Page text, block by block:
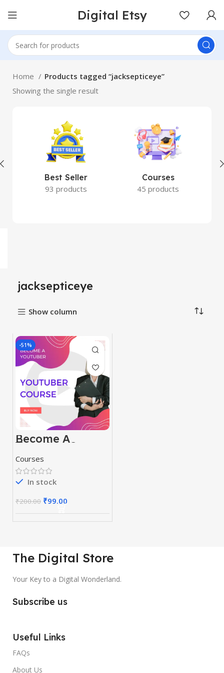
Digital Etsy
Home
Products tagged “jacksepticeye”
Showing the single result
Best Seller
93 products
Courses
45 products
jacksepticeye
Show column
-51%
Become A
Youtuber Course
Courses
In stock
₹200.00 ₹99.00
The Digital Store
Your Key to a Digital Wonderland.
Subscribe us
Useful Links
FAQs
About Us